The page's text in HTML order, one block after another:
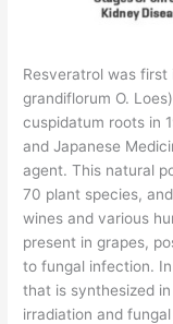
Resveratrol was
grandiflorum O.
cuspidatum roots in
and Japanese
agent. This natural
70 plant species,
wines and various
present in grapes,
to fungal infection.
that is synthesized
irradiation and